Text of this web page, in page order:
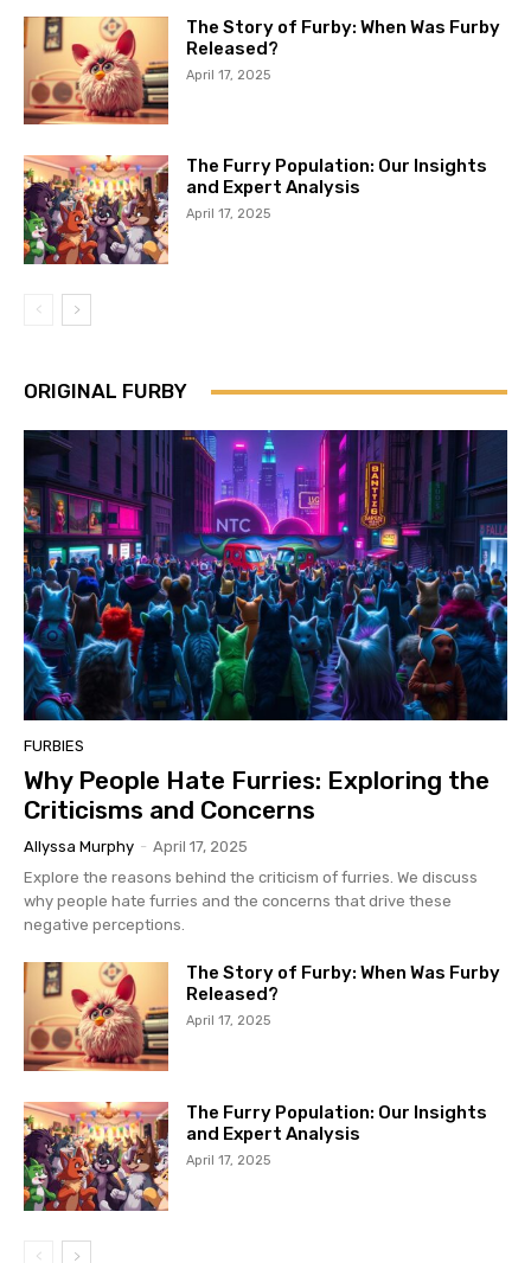
The Story of Furby: When Was Furby
Released?
April 17, 2025
The Furry Population: Our Insights
and Expert Analysis
April 17, 2025
ORIGINAL FURBY
FURBIES
Why People Hate Furries: Exploring the
Criticisms and Concerns
Allyssa Murphy - April 17, 2025
Explore the reasons behind the criticism of furries. We discuss
why people hate furries and the concerns that drive these
negative perceptions.
The Story of Furby: When Was Furby
Released?
April 17, 2025
The Furry Population: Our Insights
and Expert Analysis
April 17, 2025